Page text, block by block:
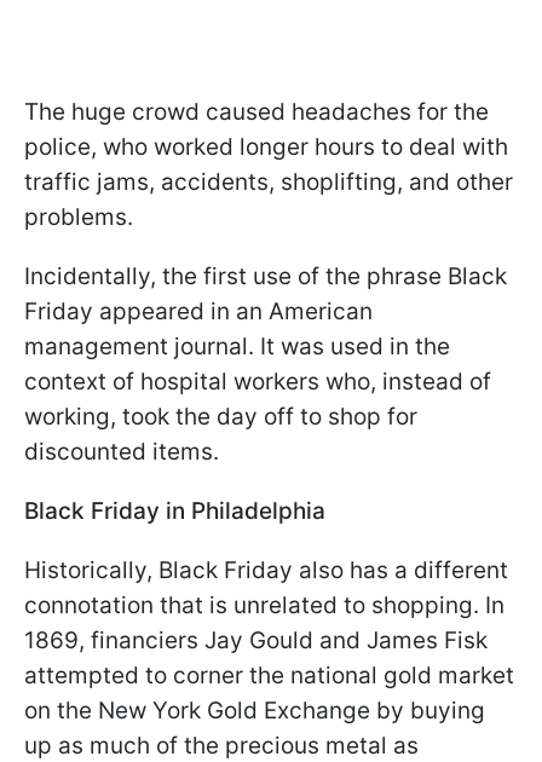
The huge crowd caused headaches for the
police, who worked longer hours to deal with
traffic jams, accidents, shoplifting, and other
problems.
Incidentally, the first use of the phrase Black
Friday appeared in an American
management journal. It was used in the
context of hospital workers who, instead of
working, took the day off to shop for
discounted items.
Black Friday in Philadelphia
Historically, Black Friday also has a different
connotation that is unrelated to shopping. In
1869, financiers Jay Gould and James Fisk
attempted to corner the national gold market
on the New York Gold Exchange by buying
up as much of the precious metal as